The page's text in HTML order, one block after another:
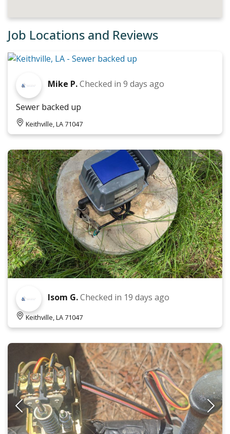
Job Locations and Reviews
Mike P.Checked in 9 days ago
Sewer backed up
Keithville, LA 71047
Isom G.Checked in 19 days ago
Keithville, LA 71047